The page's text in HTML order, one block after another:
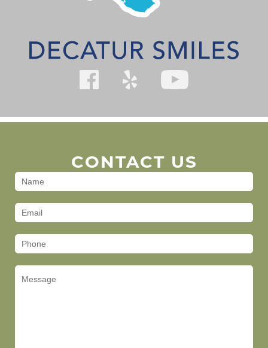
CONTACT US
Contact
(Footer)